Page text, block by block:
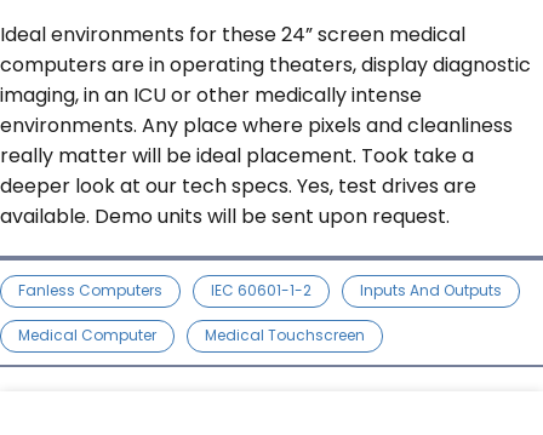
Ideal environments for these 24” screen medical
computers are in operating theaters, display diagnostic
imaging, in an ICU or other medically intense
environments. Any place where pixels and cleanliness
really matter will be ideal placement. Took take a
deeper look at our tech specs. Yes, test drives are
available. Demo units will be sent upon request.
Fanless Computers IEC 60601-1-2 Inputs And Outputs
Medical Computer Medical Touchscreen